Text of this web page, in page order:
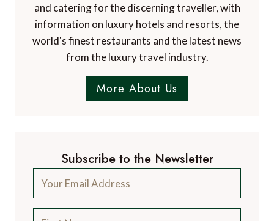
and catering for the discerning traveller, with
information on luxury hotels and resorts, the
world's finest restaurants and the latest news
from the luxury travel industry.
More About Us
Subscribe to the Newsletter